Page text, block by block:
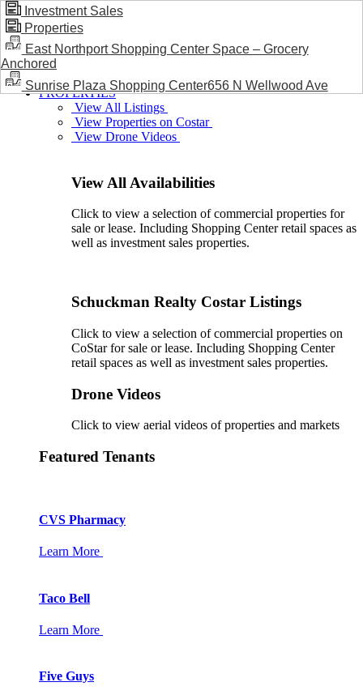
BLOG / NEWS
PROPERTIES
View All Listings
View Properties on Costar
View Drone Videos
View All Availabilities
Click to view a selection of commercial properties for
sale or lease. Including Shopping Center retail spaces as
well as investment sales properties.
Schuckman Realty Costar Listings
Click to view a selection of commercial properties on
CoStar for sale or lease. Including Shopping Center
retail spaces as well as investment sales properties.
Drone Videos
Click to view aerial videos of properties and markets
Featured Tenants
CVS Pharmacy
Learn More
Taco Bell
Learn More
Five Guys
Investment Sales
Properties
East Northport Shopping Center Space – Grocery
Anchored
Sunrise Plaza Shopping Center656 N Wellwood Ave